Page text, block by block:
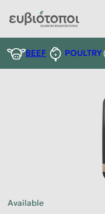
BEEF POULTRY
Available